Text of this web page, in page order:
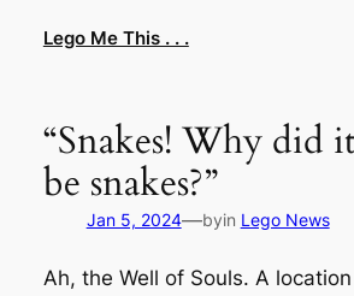
Lego Me This . . .
“Snakes! Why did
be snakes?”
Jan 5, 2024—byin Lego News
Ah, the Well of Souls. A